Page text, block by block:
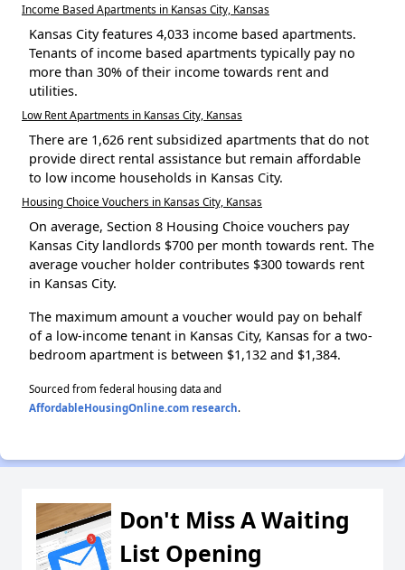
Income Based Apartments in Kansas City, Kansas
Kansas City features 4,033 income based apartments.
Tenants of income based apartments typically pay no
more than 30% of their income towards rent and
utilities.
Low Rent Apartments in Kansas City, Kansas
There are 1,626 rent subsidized apartments that do not
provide direct rental assistance but remain affordable
to low income households in Kansas City.
Housing Choice Vouchers in Kansas City, Kansas
On average, Section 8 Housing Choice vouchers pay
Kansas City landlords $700 per month towards rent. The
average voucher holder contributes $300 towards rent
in Kansas City.
The maximum amount a voucher would pay on behalf
of a low-income tenant in Kansas City, Kansas for a two-
bedroom apartment is between $1,132 and $1,384.
Sourced from federal housing data and
AffordableHousingOnline.com research.
Don't Miss A Waiting
List Opening